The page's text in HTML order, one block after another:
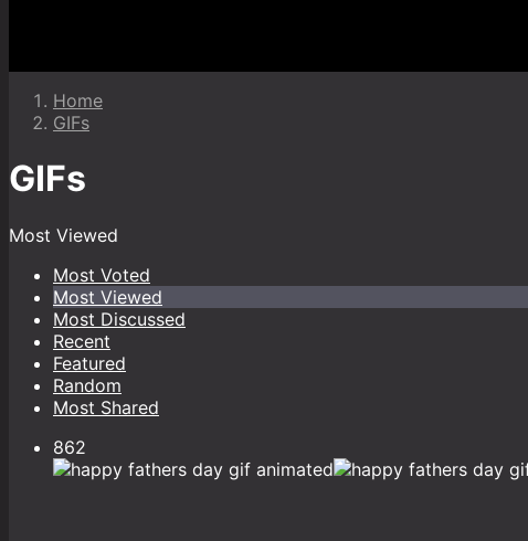
Home
GIFs
GIFs
Most Viewed
Most Voted
Most Viewed
Most Discussed
Recent
Featured
Random
Most Shared
862